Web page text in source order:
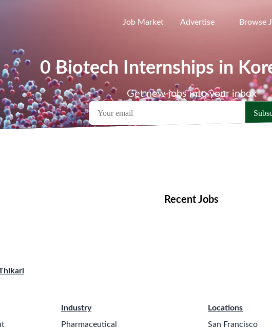
Job Market Advertise Browse
0 Biotech Internships in
Get new jobs into your inbox
Recent Jobs
Industry
Pharmaceutical
Locations
San Francisco